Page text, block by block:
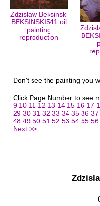
Zdzislaw Beksinski
BEKSINSKI541 oil
painting
reproduction
Don't see the painting you
Click Page Number to see
9 10 11 12 13 14 15 16 17
29 30 31 32 33 34 35 36 37
48 49 50 51 52 53 54 55 56
Next >>